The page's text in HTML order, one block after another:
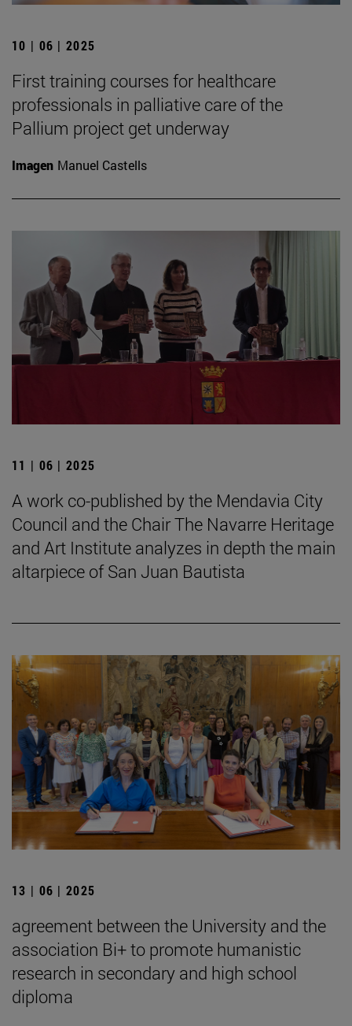
10 | 06 | 2025
First training courses for healthcare
professionals in palliative care of the
Pallium project get underway
Imagen Manuel Castells
11 | 06 | 2025
A work co-published by the Mendavia City
Council and the Chair The Navarre Heritage
and Art Institute analyzes in depth the main
altarpiece of San Juan Bautista
13 | 06 | 2025
agreement between the University and the
association Bi+ to promote humanistic
research in secondary and high school
diploma